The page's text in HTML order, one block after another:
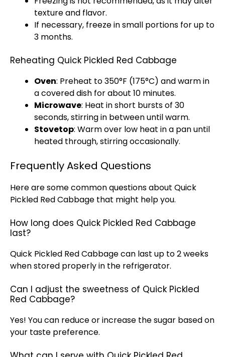
texture and flavor.
If necessary, freeze in small portions for up to
3 months.
Reheating Quick Pickled Red Cabbage
Oven: Preheat to 350°F (175°C) and warm in
a covered dish for about 10 minutes.
Microwave: Heat in short bursts of 30
seconds, stirring in between until warm.
Stovetop: Warm over low heat in a pan until
heated through, stirring occasionally.
Frequently Asked Questions
Here are some common questions about Quick
Pickled Red Cabbage that might help you.
How long does Quick Pickled Red Cabbage
last?
Quick Pickled Red Cabbage can last up to 2 weeks
when stored properly in the refrigerator.
Can I adjust the sweetness of Quick Pickled
Red Cabbage?
Yes! You can reduce or increase the sugar based on
your taste preference.